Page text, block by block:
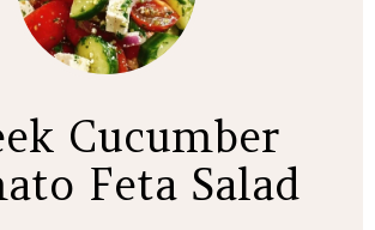
Cucumber
Feta Salad